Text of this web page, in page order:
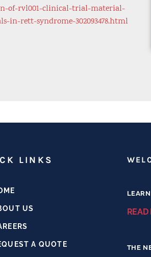
of-rvl001-clinical-trial-material-
rett-syndrome-302093478.html
LINKS
US
A QUOTE
READ
THE